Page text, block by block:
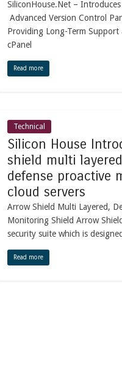
SiliconHouse.Net –
Advanced Version Control
Providing Long-Term
cPanel
Read more
Technical
Silicon House
shield multi
defense proactive
cloud servers
Arrow Shield Multi Layered,
Monitoring Shield Arrow
security suite which is
Read more